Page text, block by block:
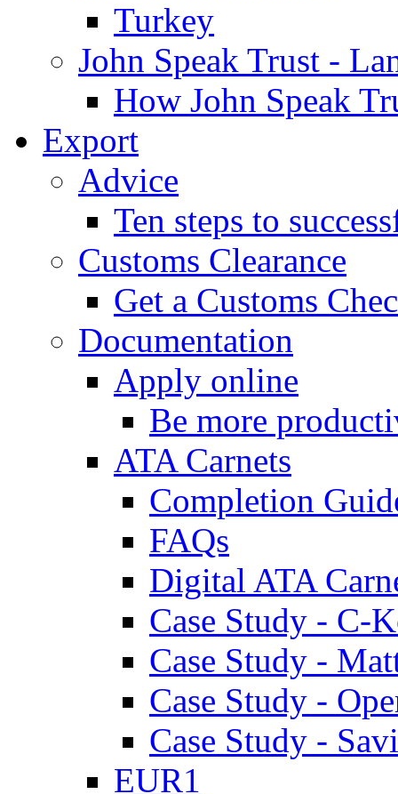
Turkey
John Speak Trust -
How John Speak
Export
Advice
Ten steps to
Customs Clearance
Get a Customs
Documentation
Apply online
Be more
ATA Carnets
Completion
FAQs
Digital ATA
Case Study - C-
Case Study -
Case Study -
Case Study -
EUR1